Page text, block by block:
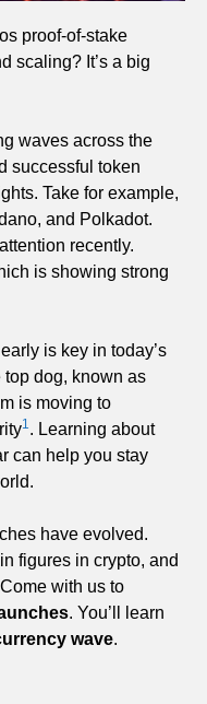
proof-of-stake
scaling? It’s a big
waves across the
successful token
Take for example,
and Polkadot.
recently.
is showing strong
is key in today’s
dog, known as
is moving to
1 . Learning about
can help you stay
have evolved.
figures in crypto, and
with us to
. You’ll learn
wave.